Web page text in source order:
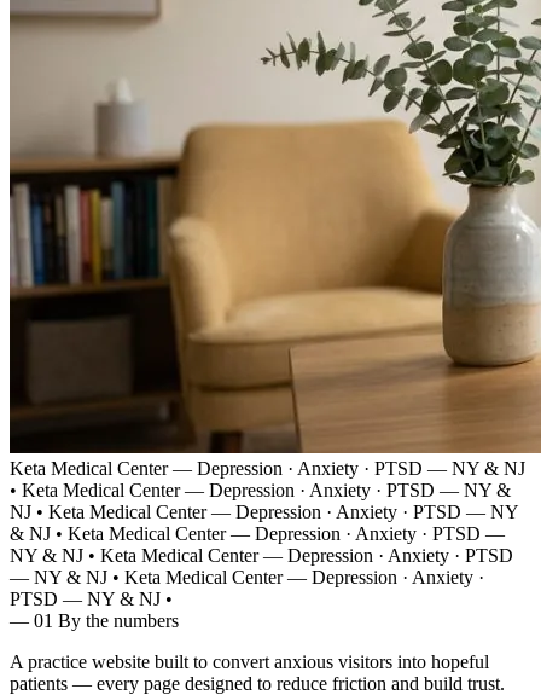
Keta Medical Center — Depression · Anxiety · PTSD — NY & NJ
• Keta Medical Center — Depression · Anxiety · PTSD — NY &
NJ • Keta Medical Center — Depression · Anxiety · PTSD — NY
& NJ • Keta Medical Center — Depression · Anxiety · PTSD —
NY & NJ • Keta Medical Center — Depression · Anxiety · PTSD
— NY & NJ • Keta Medical Center — Depression · Anxiety ·
PTSD — NY & NJ •
— 01 By the numbers
A practice website built to convert anxious visitors into hopeful
patients — every page designed to reduce friction and build trust.